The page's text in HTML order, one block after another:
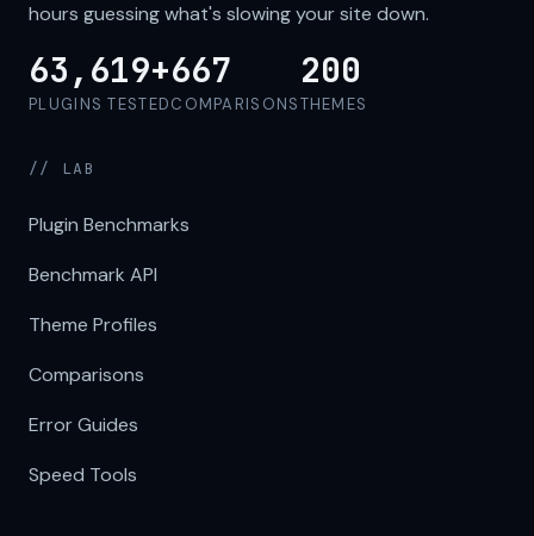
hours guessing what's slowing your site down.
63,619+
PLUGINS TESTED
667
COMPARISONS
200
THEMES
// LAB
Plugin Benchmarks
Benchmark API
Theme Profiles
Comparisons
Error Guides
Speed Tools